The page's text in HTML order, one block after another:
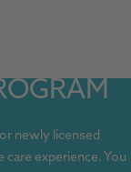
newly licensed
experience. You